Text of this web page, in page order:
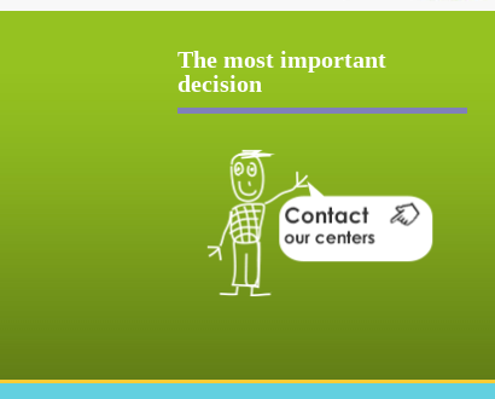
The most important
decision